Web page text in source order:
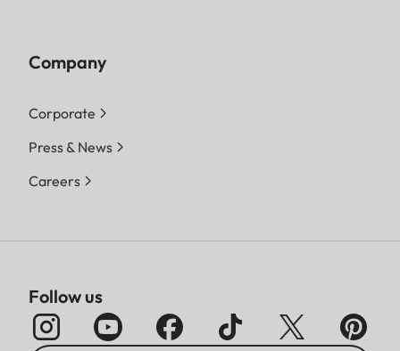
Company
Corporate
Press & News
Careers
Follow us